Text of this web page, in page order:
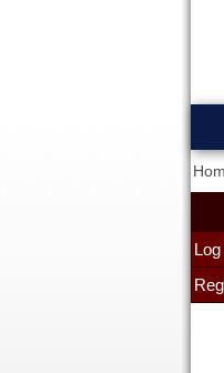
Log